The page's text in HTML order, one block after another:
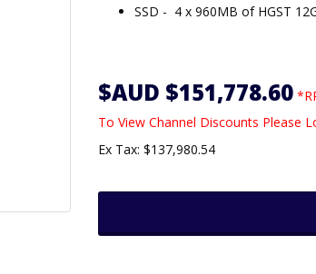
SSD - 4 x 960MB of HGST
$AUD $151,778.60
To View Channel Discounts Please
Ex Tax: $137,980.54